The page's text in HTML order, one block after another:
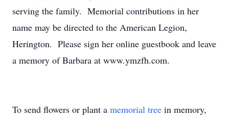
serving the family. Memorial contributions in her
name may be directed to the American Legion,
Herington. Please sign her online guestbook and leave
a memory of Barbara at www.ymzfh.com.
To send flowers or plant a memorial tree in memory,